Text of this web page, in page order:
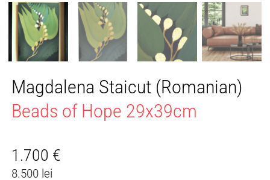
Magdalena Staicut (Romanian)
Beads of Hope 29x39cm
1.700 €
8.500 lei